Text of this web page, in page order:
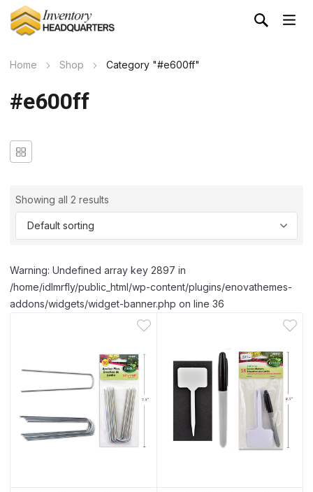
Home Shop Category "#e600ff"
#e600ff
Showing all 2 results
Warning: Undefined array key 2897 in
/home/idlmrfly/public_html/wp-content/plugins/enovathemes-
addons/widgets/widget-banner.php on line 36